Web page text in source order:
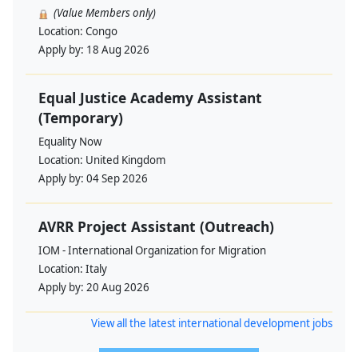
(Value Members only)
Location: Congo
Apply by: 18 Aug 2026
Equal Justice Academy Assistant
(Temporary)
Equality Now
Location: United Kingdom
Apply by: 04 Sep 2026
AVRR Project Assistant (Outreach)
IOM - International Organization for Migration
Location: Italy
Apply by: 20 Aug 2026
View all the latest international development jobs